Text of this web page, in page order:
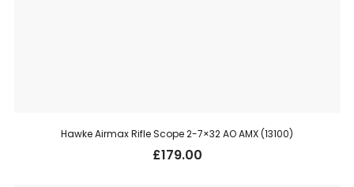
Hawke Airmax Rifle Scope 2-7×32 AO AMX (13100)
£179.00